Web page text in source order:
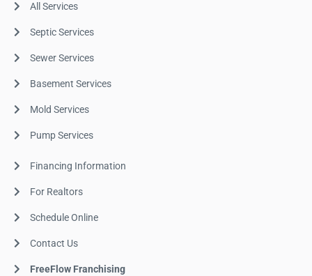
All Services
Septic Services
Sewer Services
Basement Services
Mold Services
Pump Services
Financing Information
For Realtors
Schedule Online
Contact Us
FreeFlow Franchising